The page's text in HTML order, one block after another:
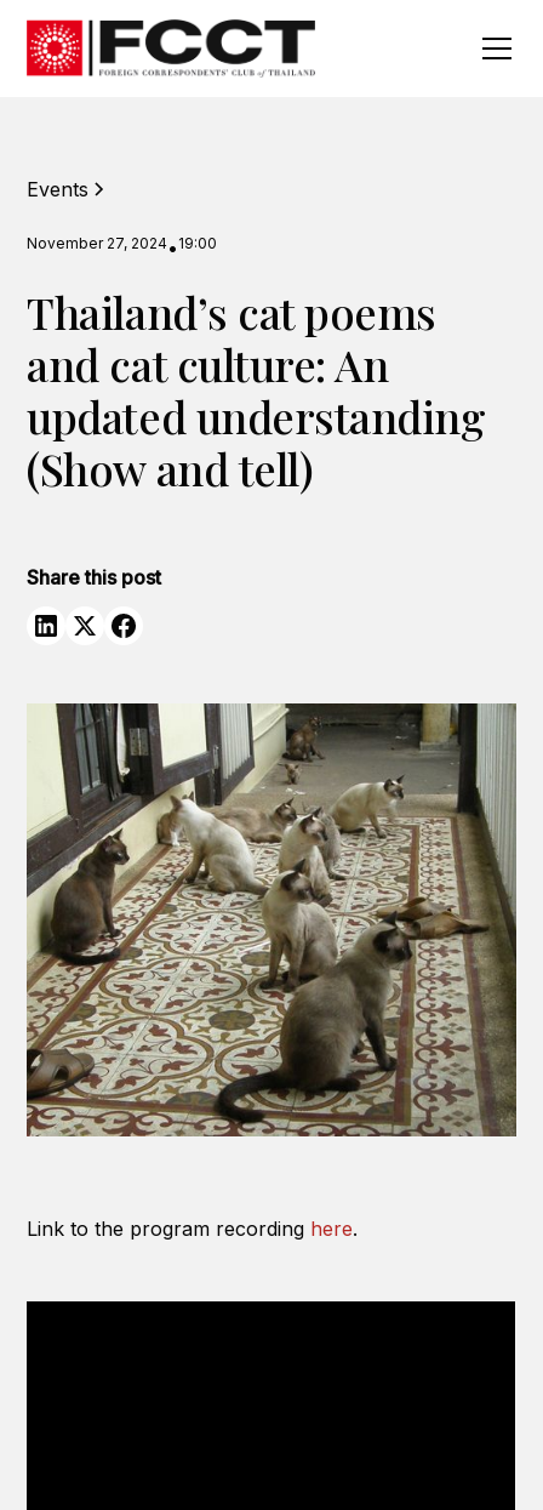
Events
November 27, 2024• 19:00
Thailand’s cat poems
and cat culture: An
updated understanding
(Show and tell)
Share this post
Link to the program recording here.